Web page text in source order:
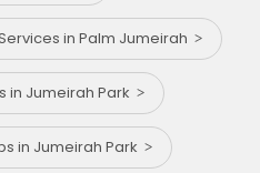
in Palm Jumeirah
in Jumeirah Park
in Jumeirah Park